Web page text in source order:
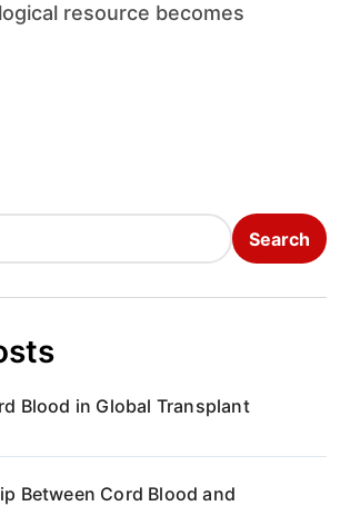
resource becomes
Search
Blood in Global Transplant
Between Cord Blood and